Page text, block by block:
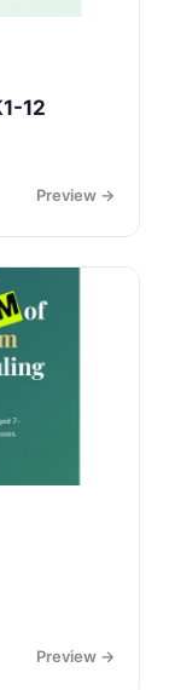
12
Preview →
Preview →